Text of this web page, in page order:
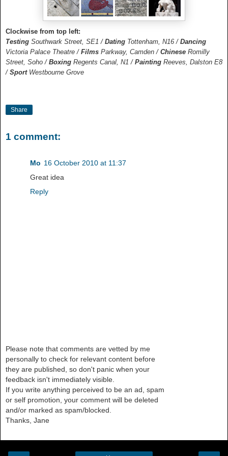
Clockwise from top left:
Testing Southwark Street, SE1 /Dating Tottenham, N16 / Dancing
Victoria Palace Theatre / Films Parkway, Camden / Chinese Romilly
Street, Soho / Boxing Regents Canal, N1 / Painting Reeves, Dalston E8
/ SportWestbourne Grove
Share
1 comment:
Mo 16 October 2010 at 11:37
Great idea
Reply
Please note that comments are vetted by me
personally to check for relevant content before
they are published, so don't panic when your
feedback isn't immediately visible.
If you write anything perceived to be an ad, spam
or self promotion, your comment will be deleted
and/or marked as spam/blocked.
Thanks, Jane